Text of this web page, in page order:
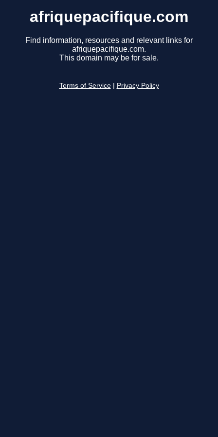
afriquepacifique.com
Find information, resources and relevant links for
afriquepacifique.com.
This domain may be for sale.
Terms of Service Privacy Policy